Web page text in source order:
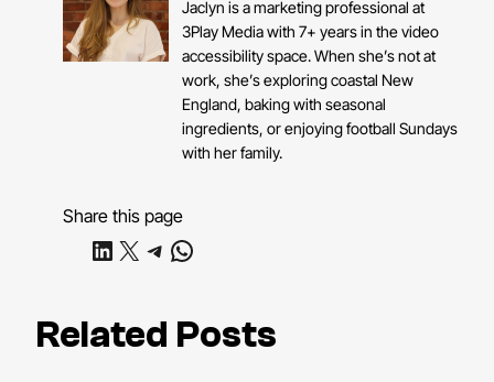
Jaclyn is a marketing professional at
3Play Media with 7+ years in the video
accessibility space. When she’s not at
work, she’s exploring coastal New
England, baking with seasonal
ingredients, or enjoying football Sundays
with her family.
Share this page
Share on LinkedIn
Share on X Share on Telegram
Share on WhatsApp
Related Posts